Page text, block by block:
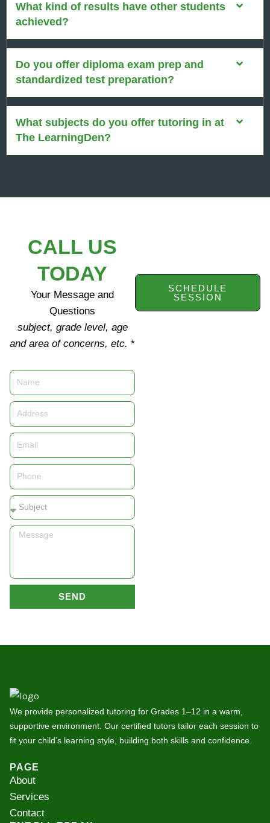
What kind of results have other students
achieved?
Do you offer diploma exam prep and
standardized test preparation?
What subjects do you offer tutoring in at
The LearningDen?
CALL US
TODAY
Your Message and
Questions
subject, grade level, age
and area of concerns, etc. *
Name
Address
Email
Phone
Subject
Message
SEND
SCHEDULE
SESSION
We provide personalized tutoring for Grades 1–12 in a warm,
supportive environment. Our certified tutors tailor each session to
fit your child’s learning style, building both skills and confidence.
PAGE
About
Services
Contact